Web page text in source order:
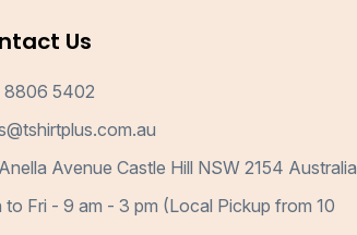
Us
8806 5402
Avenue Castle Hill NSW 2154
to Fri - 9 am - 3 pm (Local Pickup from 10